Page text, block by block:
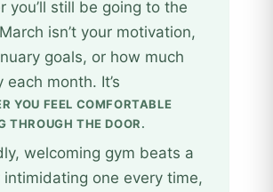
you’ll still be going to the
isn’t your motivation,
goals, or how much
each month. It’s
YOU FEEL COMFORTABLE
THROUGH THE DOOR.
welcoming gym beats a
intimidating one every time,